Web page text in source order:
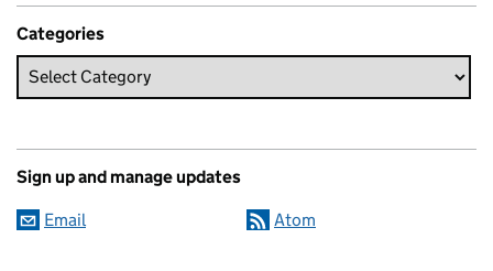
Categories
Sign up and manage updates
Email Atom